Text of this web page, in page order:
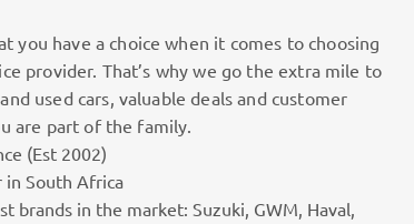
you have a choice when it comes to choosing
provider. That’s why we go the extra mile to
used cars, valuable deals and customer
are part of the family.
(Est 2002)
in South Africa
brands in the market: Suzuki, GWM, Haval,
workshops. Dynamic sales staff. Absolute passion